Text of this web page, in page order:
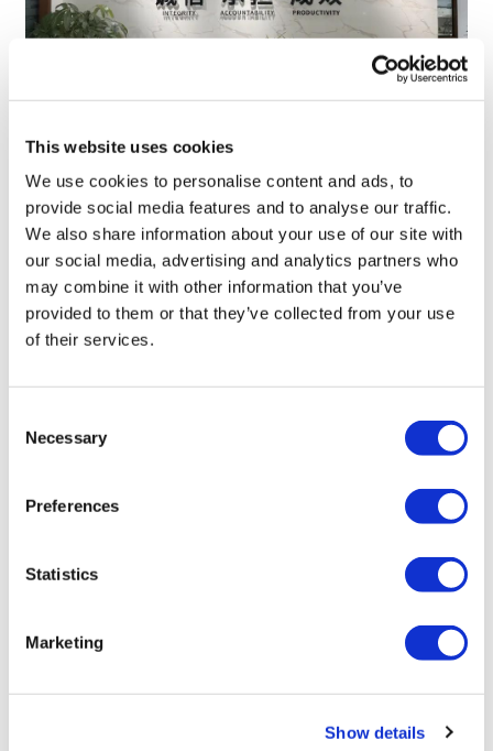
This website uses cookies
We use cookies to personalise content and ads, to
provide social media features and to analyse our traffic.
We also share information about your use of our site with
our social media, advertising and analytics partners who
may combine it with other information that you’ve
provided to them or that they’ve collected from your use
of their services.
Selection
Necessary
Preferences
Statistics
Marketing
Show details
TransThera's resistant biliary cancer
drug cleared in China
EU first to clear AbbVie's Rinvoq for